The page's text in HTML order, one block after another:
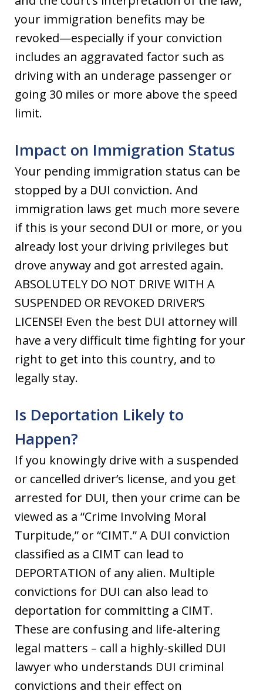
your immigration benefits may be
revoked—especially if your conviction
includes an aggravated factor such as
driving with an underage passenger or
going 30 miles or more above the speed
limit.
Impact on Immigration Status
Your pending immigration status can be
stopped by a DUI conviction. And
immigration laws get much more severe
if this is your second DUI or more, or you
already lost your driving privileges but
drove anyway and got arrested again.
ABSOLUTELY DO NOT DRIVE WITH A
SUSPENDED OR REVOKED DRIVER’S
LICENSE! Even the best DUI attorney will
have a very difficult time fighting for your
right to get into this country, and to
legally stay.
Is Deportation Likely to
Happen?
If you knowingly drive with a suspended
or cancelled driver’s license, and you get
arrested for DUI, then your crime can be
viewed as a “Crime Involving Moral
Turpitude,” or “CIMT.” A DUI conviction
classified as a CIMT can lead to
DEPORTATION of any alien. Multiple
convictions for DUI can also lead to
deportation for committing a CIMT.
These are confusing and life-altering
legal matters – call a highly-skilled DUI
lawyer who understands DUI criminal
convictions and their effect on